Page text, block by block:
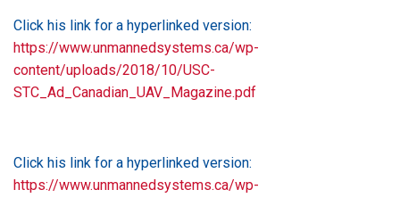
Click his link for a hyperlinked version:
https://www.unmannedsystems.ca/wp-
content/uploads/2018/10/USC-
STC_Ad_Canadian_UAV_Magazine.pdf
Click his link for a hyperlinked version:
https://www.unmannedsystems.ca/wp-